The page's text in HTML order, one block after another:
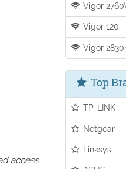
access
Vigor
Vigor 120
Vigor
Top
TP-LINK
Netgear
Linksys